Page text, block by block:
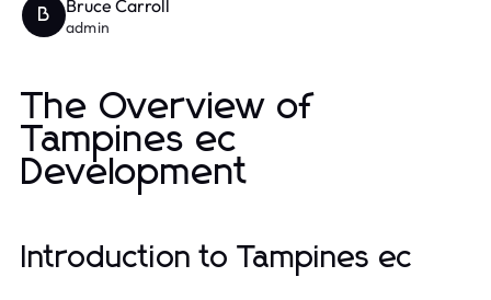
B Bruce Carroll
admin
The Overview of
Tampines ec
Development
Introduction to Tampines ec